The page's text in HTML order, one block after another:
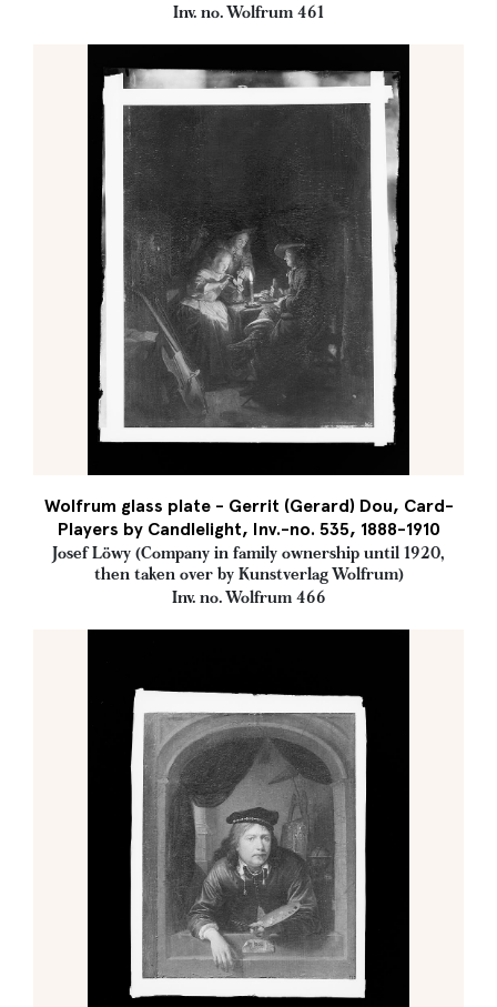
Inv. no. Wolfrum 461
Wolfrum glass plate - Gerrit (Gerard) Dou, Card-
Players by Candlelight, Inv.-no. 535, 1888-1910
Josef Löwy (Company in family ownership until 1920,
then taken over by Kunstverlag Wolfrum)
Inv. no. Wolfrum 466